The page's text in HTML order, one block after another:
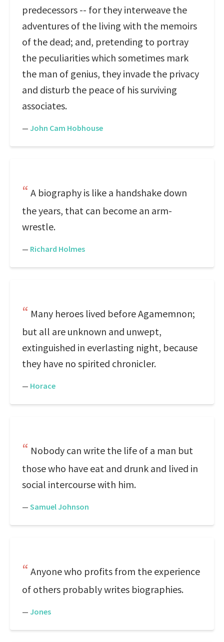
predecessors -- for they interweave the
adventures of the living with the memoirs
of the dead; and, pretending to portray
the peculiarities which sometimes mark
the man of genius, they invade the privacy
and disturb the peace of his surviving
associates.
— John Cam Hobhouse
A biography is like a handshake down
the years, that can become an arm-
wrestle.
— Richard Holmes
Many heroes lived before Agamemnon;
but all are unknown and unwept,
extinguished in everlasting night, because
they have no spirited chronicler.
— Horace
Nobody can write the life of a man but
those who have eat and drunk and lived in
social intercourse with him.
— Samuel Johnson
Anyone who profits from the experience
of others probably writes biographies.
— Jones